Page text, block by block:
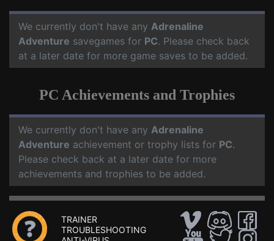
We currently don't have any Adrenaline
Adventure savegames for PC. Please check back
at a later date for more game saves to be added.
PC Achievements and Trophies
We currently don't have any Adrenaline
Adventure achievement or trophy lists for PC.
Please check back at a later date for more
achievements and trophies to be added.
TRAINER
TROUBLESHOOTING